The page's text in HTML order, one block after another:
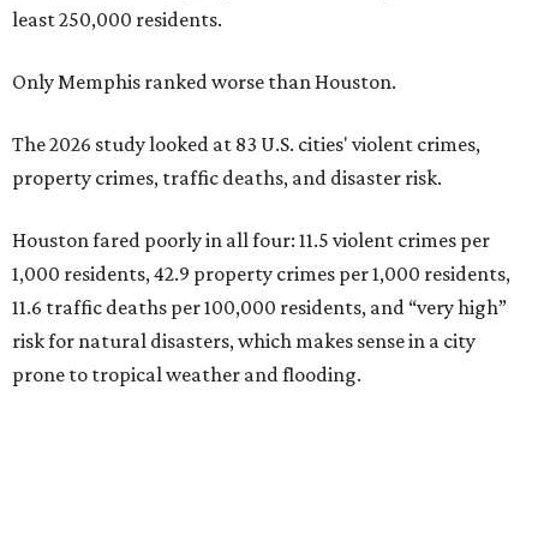
least 250,000 residents.
Only Memphis ranked worse than Houston.
The 2026 study looked at 83 U.S. cities' violent crimes,
property crimes, traffic deaths, and disaster risk.
Houston fared poorly in all four: 11.5 violent crimes per
1,000 residents, 42.9 property crimes per 1,000 residents,
11.6 traffic deaths per 100,000 residents, and “very high”
risk for natural disasters, which makes sense in a city
prone to tropical weather and flooding.